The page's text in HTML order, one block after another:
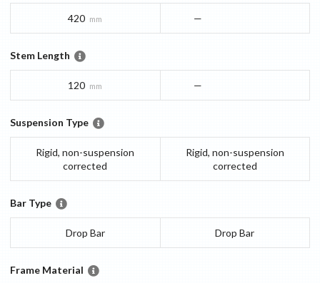
420 mm —
Stem Length
120 mm —
Suspension Type
Rigid, non-suspension
corrected
Rigid, non-suspension
corrected
Bar Type
Drop Bar Drop Bar
Frame Material